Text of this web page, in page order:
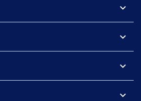
expand_more
expand_more
expand_more
expand_more